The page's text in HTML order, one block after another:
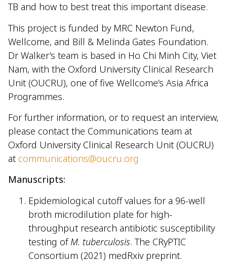
TB and how to best treat this important disease.
This project is funded by MRC Newton Fund,
Wellcome, and Bill & Melinda Gates Foundation.
Dr Walker’s team is based in Ho Chi Minh City, Viet
Nam, with the Oxford University Clinical Research
Unit (OUCRU), one of five Wellcome’s Asia Africa
Programmes.
For further information, or to request an interview,
please contact the Communications team at
Oxford University Clinical Research Unit (OUCRU)
at communications@oucru.org
Manuscripts:
Epidemiological cutoff values for a 96-well
broth microdilution plate for high-
throughput research antibiotic susceptibility
testing ofM. tuberculosis. The CRyPTIC
Consortium (2021) medRxiv preprint.